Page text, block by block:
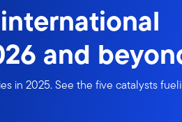
and
in 2025. See the five catalysts